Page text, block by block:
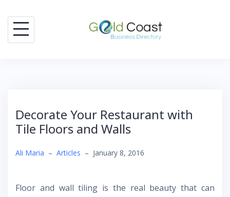
content
Decorate Your Restaurant with
Tile Floors and Walls
Ali Maria – Articles – January 8, 2016
Floor and wall tiling is the real beauty that can